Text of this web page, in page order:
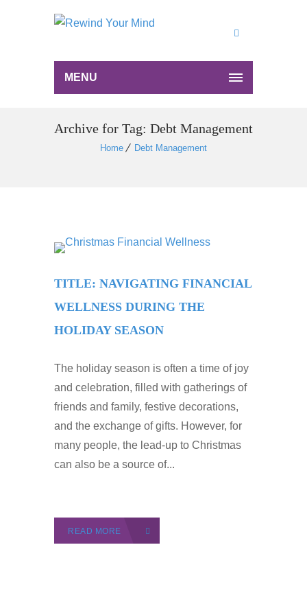
MENU
Archive for Tag: Debt Management
Home Debt Management
TITLE: NAVIGATING FINANCIAL
WELLNESS DURING THE
HOLIDAY SEASON
The holiday season is often a time of joy
and celebration, filled with gatherings of
friends and family, festive decorations,
and the exchange of gifts. However, for
many people, the lead-up to Christmas
can also be a source of...
READ MORE